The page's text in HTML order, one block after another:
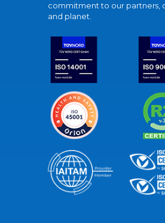
commitment to our partners,
and planet.